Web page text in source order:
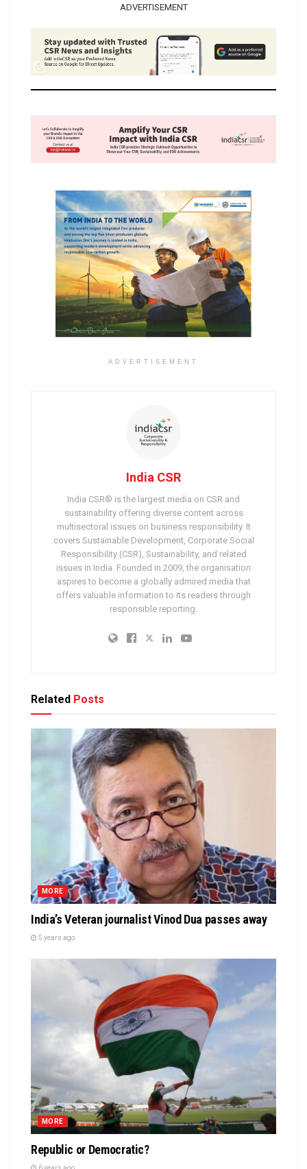
ADVERTISEMENT
ADVERTISEMENT
India CSR
India CSR® is the largest media on CSR and
sustainability offering diverse content across
multisectoral issues on business responsibility. It
covers Sustainable Development, Corporate Social
Responsibility (CSR), Sustainability, and related
issues in India. Founded in 2009, the organisation
aspires to become a globally admired media that
offers valuable information to its readers through
responsible reporting.
Related Posts
MORE
India’s Veteran journalist Vinod Dua passes away
5 years ago
MORE
Republic or Democratic?